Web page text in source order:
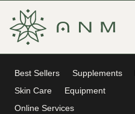
Best Sellers Supplements
Skin Care
Equipment
Online Services